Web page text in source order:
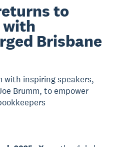
to
Brisbane
with inspiring speakers,
Brumm, to empower